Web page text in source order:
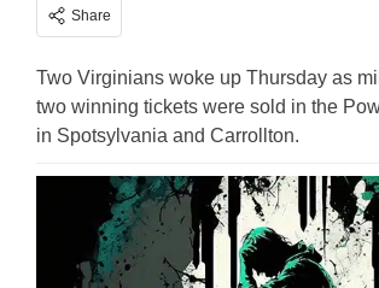
Share
Two Virginians woke up Thursday as
two winning tickets were sold in the
in Spotsylvania and Carrollton.